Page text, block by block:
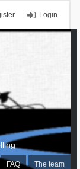
Login
FAQ The team